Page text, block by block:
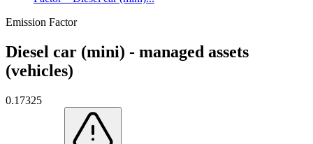
Emission Factor
Diesel car (mini) - managed assets
(vehicles)
0.17325